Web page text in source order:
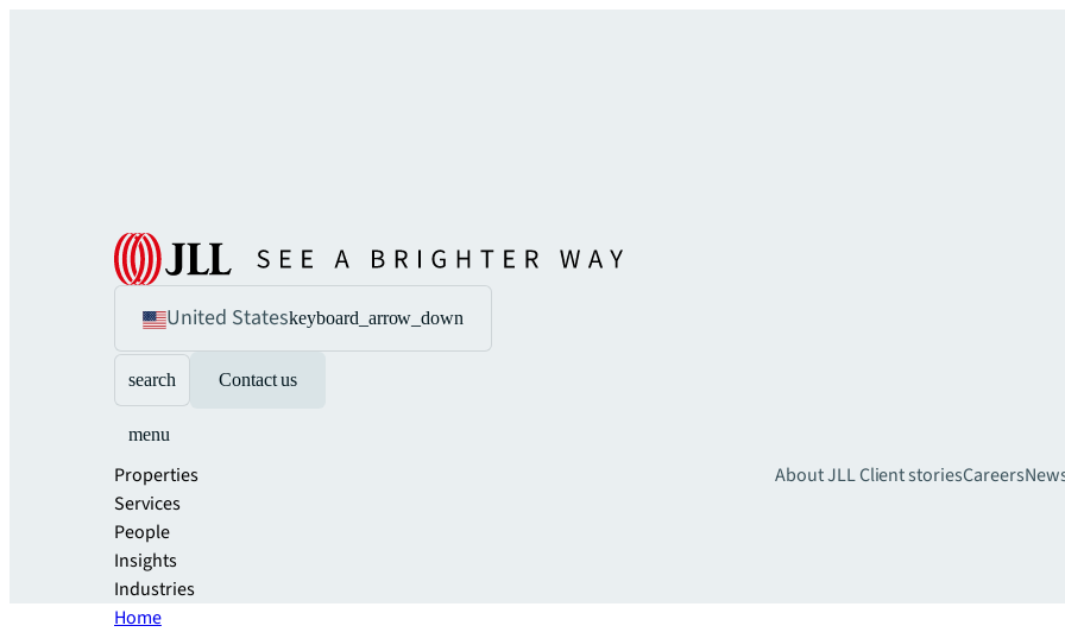
United Stateskeyboard_arrow_down
search Contact us
menu
Properties
Services
People
Insights
Industries
About JLLClient storiesCareers
Home